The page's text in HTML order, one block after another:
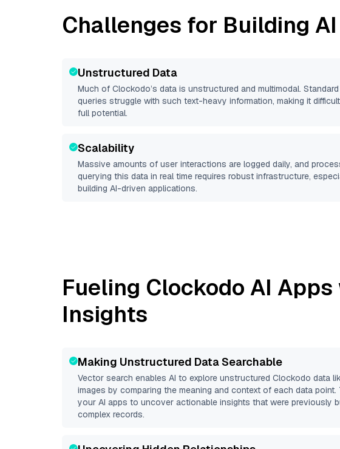
Challenges for Building
Unstructured Data
Much of Clockodo’s data is unstructured and multimodal.
queries struggle with such text-heavy information, making it
full potential.
Scalability
Massive amounts of user interactions are logged daily, and
querying this data in real time requires robust infrastructure,
building AI-driven applications.
Fueling Clockodo AI
Insights
Making Unstructured Data Searchable
Vector search enables AI to explore unstructured Clockodo data
images by comparing the meaning and context of each data point.
your AI apps to uncover actionable insights that were previously
complex records.